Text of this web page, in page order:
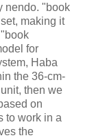
nendo. "book
making it
for
Haba
the 36-cm-
then we
on
to work in a
the